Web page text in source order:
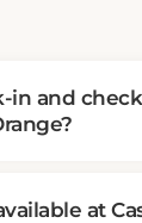
in and
at